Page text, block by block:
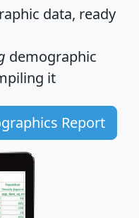
data, ready
demographic
it
Report